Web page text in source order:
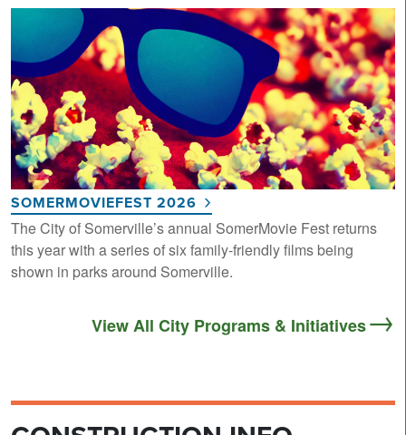
SOMERMOVIEFEST 2026
The City of Somerville’s annual SomerMovie Fest returns
this year with a series of six family-friendly films being
shown in parks around Somerville.
View All City Programs & Initiatives